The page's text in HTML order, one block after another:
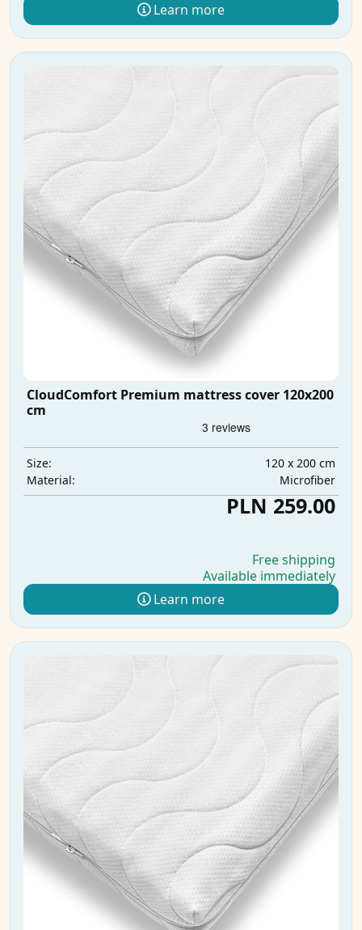
Learn more
CloudComfort Premium mattress cover 120x200
cm
Size:
120 x 200 cm
Material:
Microfiber
PLN 259.00
Free shipping
Available immediately
Learn more